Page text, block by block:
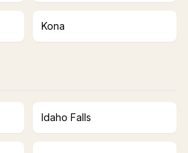
Kona
Idaho Falls